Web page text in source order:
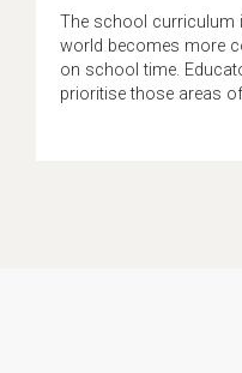
The school curriculum
world becomes more
on school time.
prioritise those areas of